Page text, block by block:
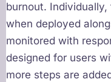
burnout.
when deployed
monitored with
designed for users
more steps are